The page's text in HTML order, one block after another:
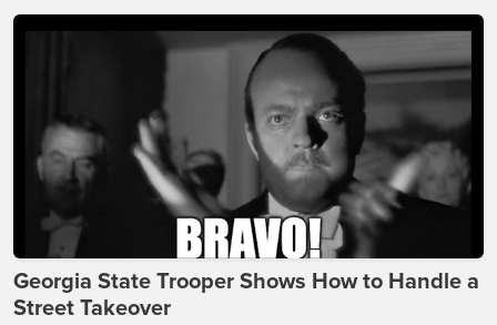
Georgia State Trooper Shows How to Handle a
Street Takeover